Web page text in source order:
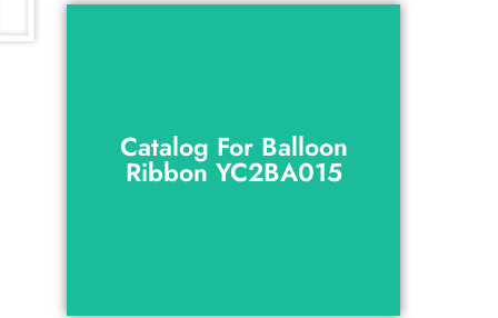
Catalog For Balloon
Ribbon YC2BA015
Ribbon YC2BA015